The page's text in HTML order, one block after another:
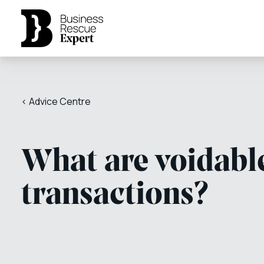
< Advice Centre
What are
transactions?